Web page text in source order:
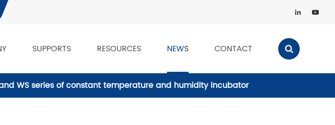
 
SUPPORTS RESOURCES NEWS CONTACT
WS series of constant temperature and humidity incubator